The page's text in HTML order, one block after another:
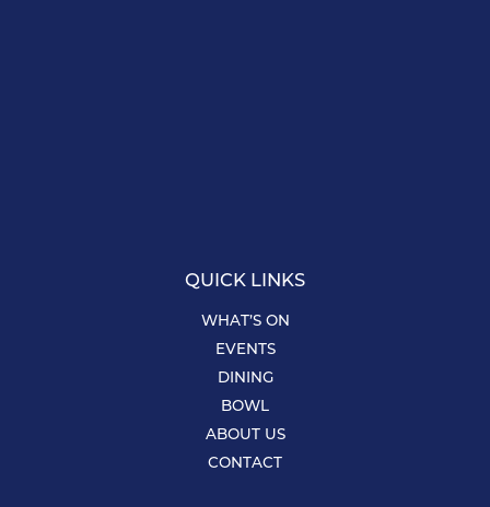
QUICK LINKS
WHAT’S ON
EVENTS
DINING
BOWL
ABOUT US
CONTACT